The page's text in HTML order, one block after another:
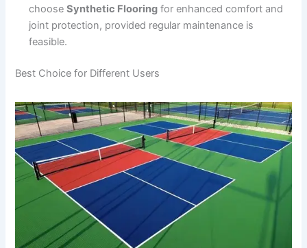
chooseSynthetic Flooring for enhanced comfort and
joint protection, provided regular maintenance is
feasible.
Best Choice for Different Users